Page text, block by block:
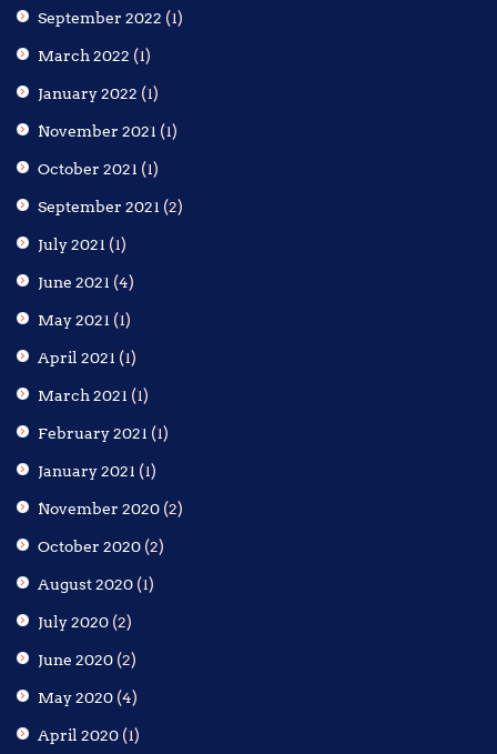
September 2022 (1)
March 2022 (1)
January 2022 (1)
November 2021 (1)
October 2021 (1)
September 2021 (2)
July 2021 (1)
June 2021 (4)
May 2021 (1)
April 2021 (1)
March 2021 (1)
February 2021 (1)
January 2021 (1)
November 2020 (2)
October 2020 (2)
August 2020 (1)
July 2020 (2)
June 2020 (2)
May 2020 (4)
April 2020 (1)